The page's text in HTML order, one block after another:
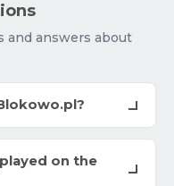
and answers about
on the